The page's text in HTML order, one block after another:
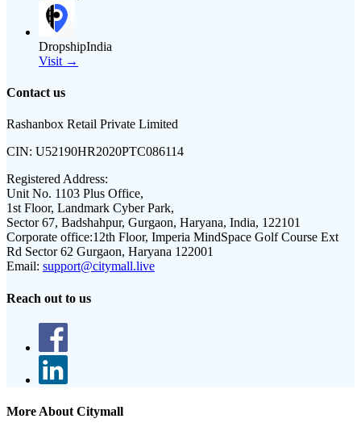
DropshipIndia
Visit →
Contact us
Rashanbox Retail Private Limited
CIN: U52190HR2020PTC086114
Registered Address:
Unit No. 1103 Plus Office,
1st Floor, Landmark Cyber Park,
Sector 67, Badshahpur, Gurgaon, Haryana, India, 122101
Corporate office:12th Floor, Imperia MindSpace Golf Course Ext
Rd Sector 62 Gurgaon, Haryana 122001
Email: support@citymall.live
Reach out to us
More About Citymall